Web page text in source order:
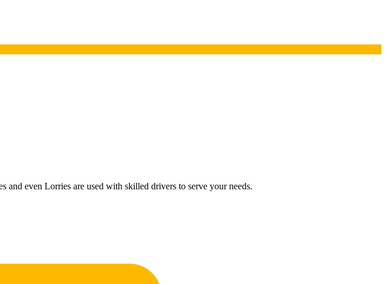
and even Lorries are used with skilled drivers to serve your needs.